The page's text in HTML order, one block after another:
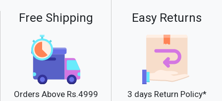
Free Shipping
Orders Above Rs.4999
Easy Returns
3 days Return Policy*